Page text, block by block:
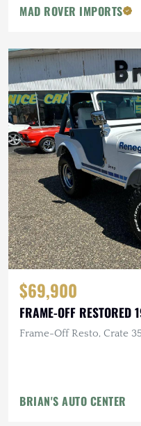
MAD ROVER IMPORTS
$69,900
FRAME-OFF RESTORED
Frame-Off Resto, Crate
BRIAN'S AUTO CENTER